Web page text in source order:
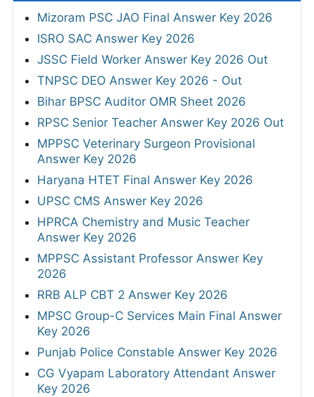
Mizoram PSC JAO Final Answer Key 2026
ISRO SAC Answer Key 2026
JSSC Field Worker Answer Key 2026 Out
TNPSC DEO Answer Key 2026 - Out
Bihar BPSC Auditor OMR Sheet 2026
RPSC Senior Teacher Answer Key 2026 Out
MPPSC Veterinary Surgeon Provisional
Answer Key 2026
Haryana HTET Final Answer Key 2026
UPSC CMS Answer Key 2026
HPRCA Chemistry and Music Teacher
Answer Key 2026
MPPSC Assistant Professor Answer Key
2026
RRB ALP CBT 2 Answer Key 2026
MPSC Group-C Services Main Final Answer
Key 2026
Punjab Police Constable Answer Key 2026
CG Vyapam Laboratory Attendant Answer
Key 2026